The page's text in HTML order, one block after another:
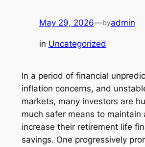
May 29, 2026—byadmin
in Uncategorized
In a period of financial
inflation concerns, and
markets, many investors are
much safer means to maintain
increase their retirement life
savings. One progressively